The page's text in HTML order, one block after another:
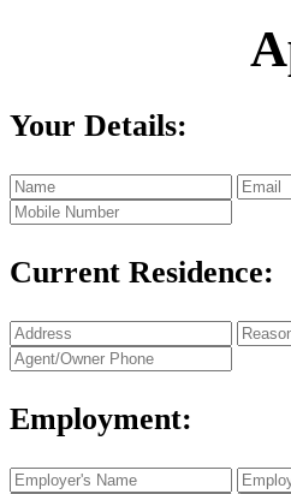
Your Details:
Current Residence:
Employment: